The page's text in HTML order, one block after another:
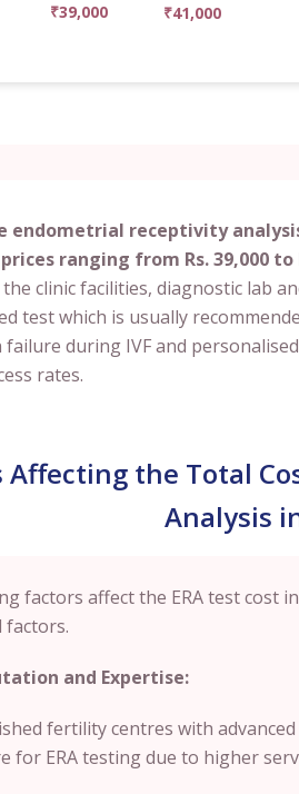
₹39,000 ₹41,000
endometrial receptivity
ranging from Rs. 39,000 to
clinic facilities, diagnostic lab
test which is usually
during IVF and
rates.
Affecting the Total
Analysis
factors affect the ERA test cost
and Expertise:
fertility centres with
for ERA testing due to higher